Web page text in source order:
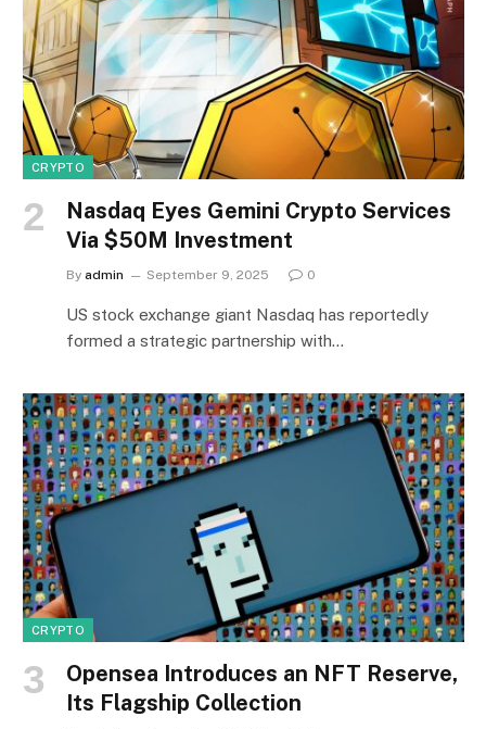
CRYPTO
Nasdaq Eyes Gemini Crypto Services
Via $50M Investment
By admin September 9, 2025 0
US stock exchange giant Nasdaq has reportedly
formed a strategic partnership with…
CRYPTO
Opensea Introduces an NFT Reserve,
Its Flagship Collection